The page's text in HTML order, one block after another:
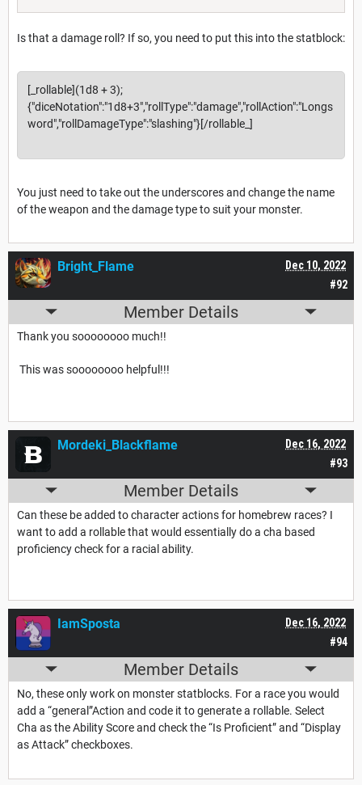
Is that a damage roll? If so, you need to put this into the statblock:
[_rollable](1d8 + 3);
{"diceNotation":"1d8+3","rollType":"damage","rollAction":"Longs
word","rollDamageType":"slashing"}[/rollable_]
You just need to take out the underscores and change the name
of the weapon and the damage type to suit your monster.
#92
Dec 10, 2022
Bright_Flame
Member Details
Thank you soooooooo much!!
This was soooooooo helpful!!!
#93
Dec 16, 2022
Mordeki_Blackflame
Member Details
Can these be added to character actions for homebrew races? I
want to add a rollable that would essentially do a cha based
proficiency check for a racial ability.
#94
Dec 16, 2022
IamSposta
Member Details
No, these only work on monster statblocks. For a race you would
add a “general”Action and code it to generate a rollable. Select
Cha as the Ability Score and check the “Is Proficient” and “Display
as Attack” checkboxes.